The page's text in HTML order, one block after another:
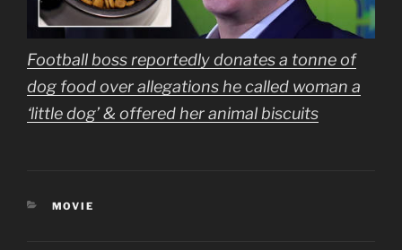
Football boss reportedly donates a tonne of
dog food over allegations he called woman a
‘little dog’ & offered her animal biscuits
CATEGORIES
MOVIE